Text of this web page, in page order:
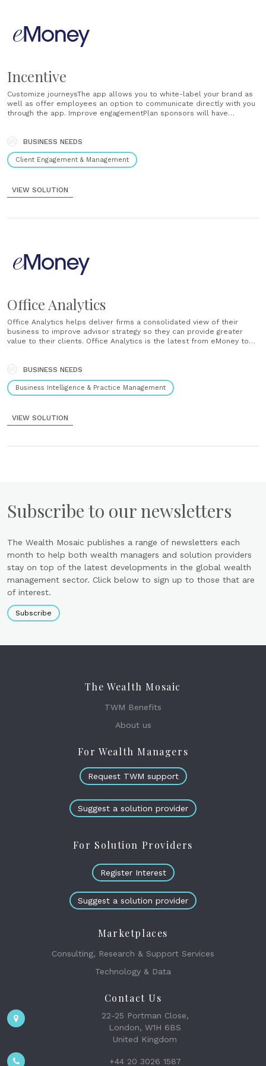
Incentive
Customize journeysThe app allows you to white-label your brand as
well as offer employees an option to communicate directly with you
through the app. Improve engagementPlan sponsors will have
at work. Empower......
BUSINESS NEEDS
Client Engagement & Management
VIEW SOLUTION
Office Analytics
Office Analytics helps deliver firms a consolidated view of their
business to improve advisor strategy so they can provide greater
value to their clients. Office Analytics is the latest from eMoney to
BUSINESS NEEDS
Business Intelligence & Practice Management
VIEW SOLUTION
Subscribe to our newsletters
The Wealth Mosaic publishes a range of newsletters each
month to help both wealth managers and solution providers
stay on top of the latest developments in the global wealth
management sector. Click below to sign up to those that are
of interest.
Subscribe
The Wealth Mosaic
TWM Benefits
About us
For Wealth Managers
Request TWM support
Suggest a solution provider
For Solution Providers
Register Interest
Suggest a solution provider
Marketplaces
Consulting, Research & Support Services
Technology & Data
Contact Us
22-25 Portman Close,
London, W1H 6BS
United Kingdom
+44 20 3026 1587